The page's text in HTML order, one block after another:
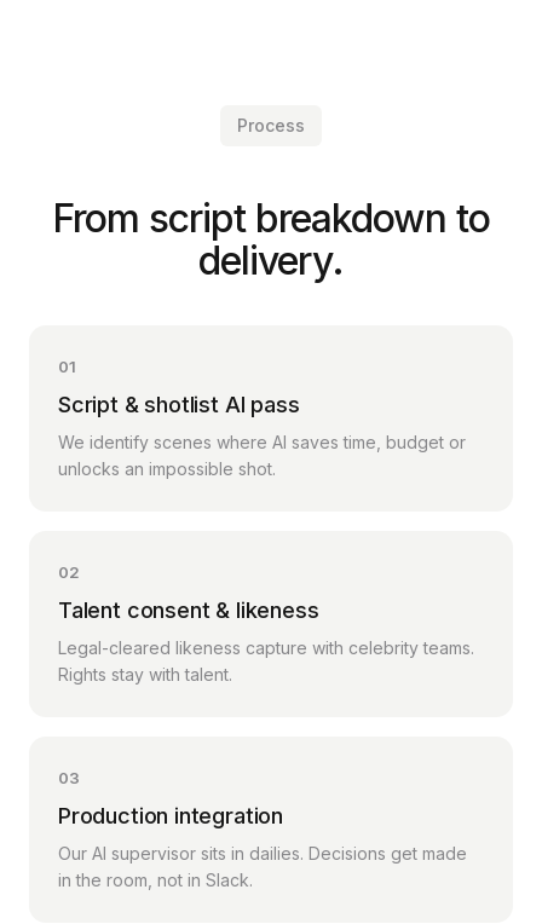
Process
From script breakdown to
delivery.
01
Script & shotlist AI pass
We identify scenes where AI saves time, budget or
unlocks an impossible shot.
02
Talent consent & likeness
Legal-cleared likeness capture with celebrity teams.
Rights stay with talent.
03
Production integration
Our AI supervisor sits in dailies. Decisions get made
in the room, not in Slack.